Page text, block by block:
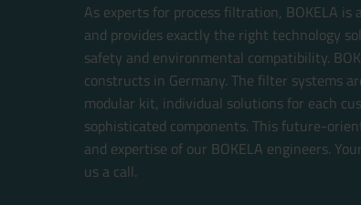
As experts for process filtration, BOKELA
and provides exactly the right technology
safety and environmental compatibility.
constructs in Germany. The filter systems
modular kit, individual solutions for each
sophisticated components. This future-
and expertise of our BOKELA engineers.
us a call.